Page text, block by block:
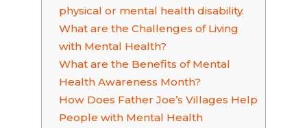
physical or mental health disability.
What are the Challenges of Living
with Mental Health?
What are the Benefits of Mental
Health Awareness Month?
How Does Father Joe’s Villages Help
People with Mental Health